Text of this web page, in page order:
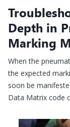
Depth in
Marking
When the
the expected
soon be
Data Matrix code